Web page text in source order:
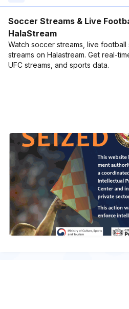
Soccer Streams & Live
HalaStream
Watch soccer streams, live
streams on Halastream. Get real-
UFC streams, and sports data.